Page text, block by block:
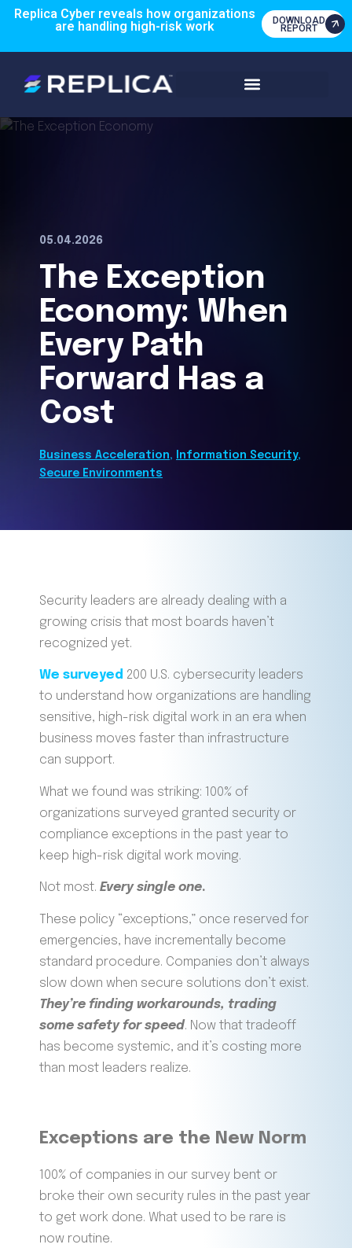
Replica Cyber reveals how organizations
are handling high-risk work
DOWNLOAD
REPORT
05.04.2026
The Exception
Economy: When
Every Path
Forward Has a
Cost
Business Acceleration, Information Security,
Secure Environments
Security leaders are already dealing with a
growing crisis that most boards haven’t
recognized yet.
We surveyed 200 U.S. cybersecurity leaders
to understand how organizations are handling
sensitive, high-risk digital work in an era when
business moves faster than infrastructure
can support.
What we found was striking: 100% of
organizations surveyed granted security or
compliance exceptions in the past year to
keep high-risk digital work moving.
Not most. Every single one.
These policy “exceptions,” once reserved for
emergencies, have incrementally become
standard procedure. Companies don’t always
slow down when secure solutions don’t exist.
They’re finding workarounds, trading
some safety for speed. Now that tradeoff
has become systemic, and it’s costing more
than most leaders realize.
Exceptions are the New Norm
100% of companies in our survey bent or
broke their own security rules in the past year
to get work done. What used to be rare is
now routine.